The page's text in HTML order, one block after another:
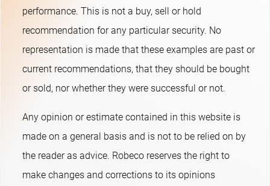
performance. This is not a buy, sell or hold
recommendation for any particular security. No
representation is made that these examples are past or
current recommendations, that they should be bought
or sold, nor whether they were successful or not.​
Any opinion or estimate contained in this website is
made on a general basis and is not to be relied on by
the reader as advice. Robeco reserves the right to
make changes and corrections to its opinions